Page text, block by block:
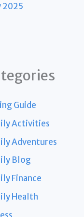
2025
Guide
Activities
Adventures
Blog
Finance
Health